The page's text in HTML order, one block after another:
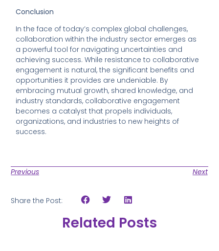
Conclusion
In the face of today’s complex global challenges,
collaboration within the industry sector emerges as
a powerful tool for navigating uncertainties and
achieving success. While resistance to collaborative
engagement is natural, the significant benefits and
opportunities it provides are undeniable. By
embracing mutual growth, shared knowledge, and
industry standards, collaborative engagement
becomes a catalyst that propels individuals,
organizations, and industries to new heights of
success.
Previous Next
Share the Post:
Related Posts